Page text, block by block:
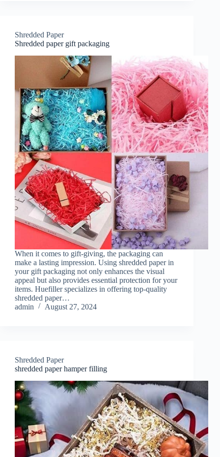
Shredded Paper
Shredded paper gift packaging
When it comes to gift-giving, the packaging can
make a lasting impression. Using shredded paper in
your gift packaging not only enhances the visual
appeal but also provides essential protection for your
items. Huefiller specializes in offering top-quality
shredded paper…
admin
August 27, 2024
Shredded Paper
shredded paper hamper filling